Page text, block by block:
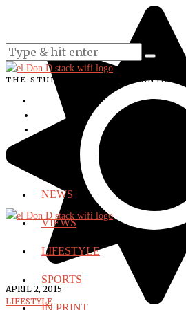
THE STUDENT VOICE OF SANTA
NEWS
VIEWS
LIFESTYLE
SPORTS
IN PRINT
APRIL 2, 2015
LIFESTYLE